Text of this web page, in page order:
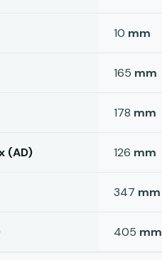
10 mm
165 mm
178 mm
(AD) 126 mm
347 mm
405 mm